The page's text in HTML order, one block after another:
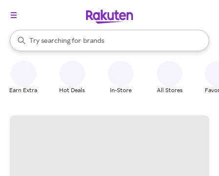
Search Rakuten
Try searching for
stores
brands
groceries
When autocomplete results are available, use the up and down
Earn Extra Hot Deals In-Store All Stores